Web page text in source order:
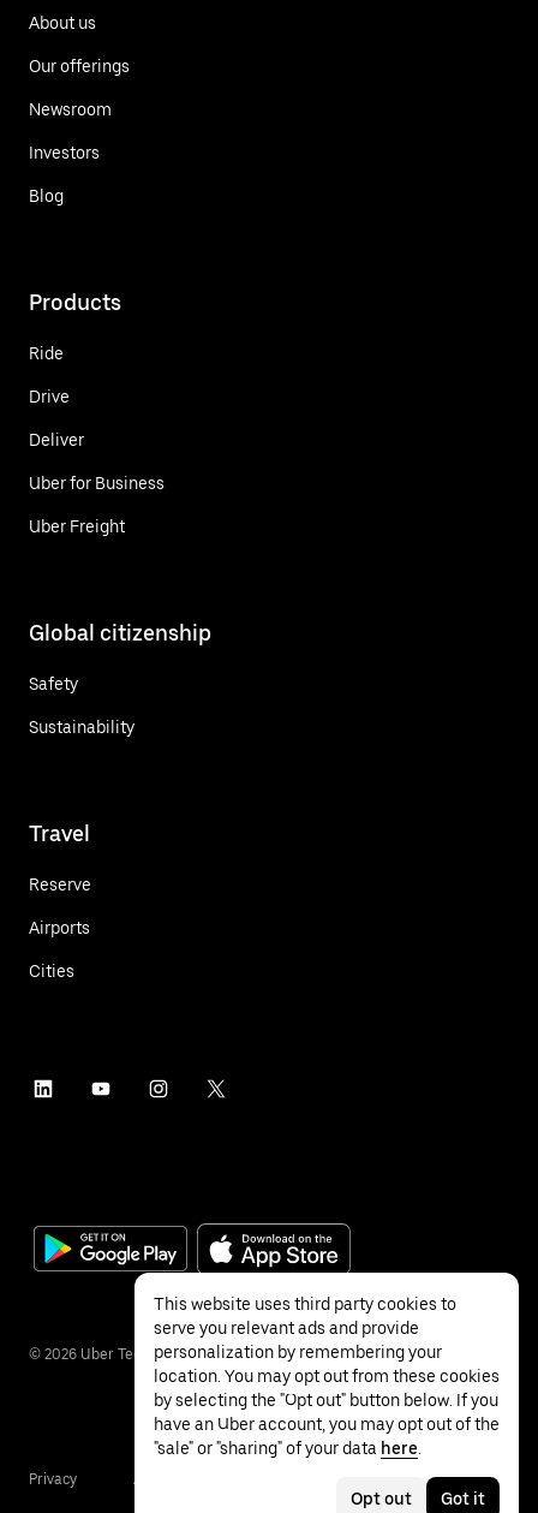
About us
Our offerings
Newsroom
Investors
Blog
Products
Ride
Drive
Deliver
Uber for Business
Uber Freight
Global citizenship
Safety
Sustainability
Travel
Reserve
Airports
Cities
© 2026 Uber Technologies Inc.
Privacy Accessibility
This website uses third party cookies to
serve you relevant ads and provide
personalization by remembering your
location. You may opt out from these cookies
by selecting the "Opt out" button below. If you
have an Uber account, you may opt out of the
"sale" or "sharing" of your data here
Opt out Got it